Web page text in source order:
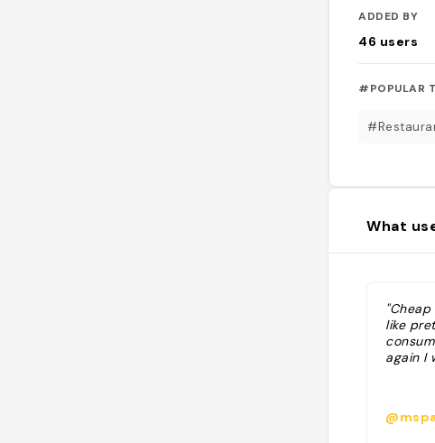
ADDED BY
46 users
#POPULAR
What
like
again I